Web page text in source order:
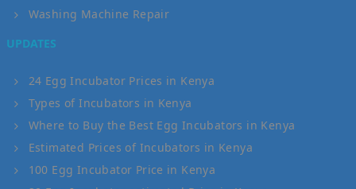
Washing Machine Repair
UPDATES
24 Egg Incubator Prices in Kenya
Types of Incubators in Kenya
Where to Buy the Best Egg Incubators in Kenya
Estimated Prices of Incubators in Kenya
100 Egg Incubator Price in Kenya